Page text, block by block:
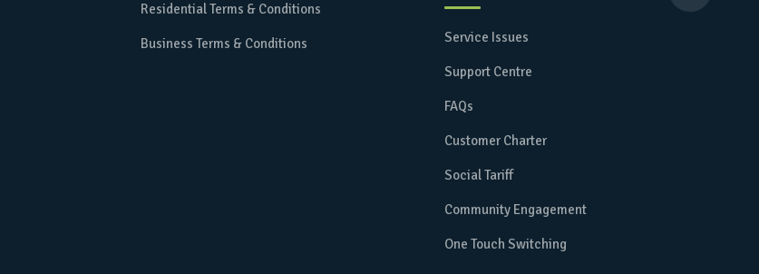
Residential Terms & Conditions
Business Terms & Conditions Service Issues
Support Centre
FAQs
Customer Charter
Social Tariff
Community Engagement
One Touch Switching